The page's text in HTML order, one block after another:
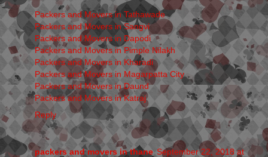
Packers and Movers in Tathawade
Packers and Movers in Sangvi
Packers and Movers in Dapodi
Packers and Movers in Pimple Nilakh
Packers and Movers in Kharadi
Packers and Movers in Magarpatta City
Packers and Movers in Daund
Packers and Movers in Katraj
Reply
packers and movers in thane September 22, 2018 at